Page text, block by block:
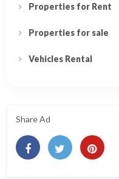
Properties for Rent
Properties for sale
Vehicles Rental
Share Ad